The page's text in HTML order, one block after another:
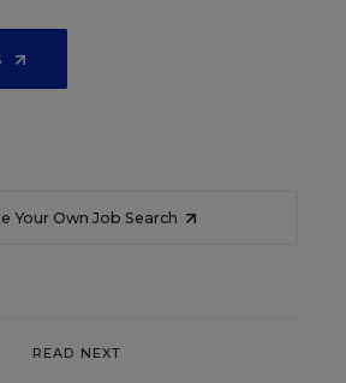
Your Own Job Search
READ NEXT